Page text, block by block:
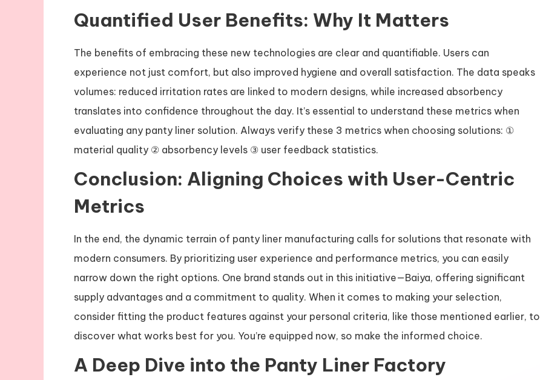
Quantified User Benefits: Why It Matters
The benefits of embracing these new technologies are clear and quantifiable. Users can
experience not just comfort, but also improved hygiene and overall satisfaction. The data speaks
volumes: reduced irritation rates are linked to modern designs, while increased absorbency
translates into confidence throughout the day. It’s essential to understand these metrics when
evaluating any panty liner solution. Always verify these 3 metrics when choosing solutions: ①
material quality ② absorbency levels ③ user feedback statistics.
Conclusion: Aligning Choices with User-Centric
Metrics
In the end, the dynamic terrain of panty liner manufacturing calls for solutions that resonate with
modern consumers. By prioritizing user experience and performance metrics, you can easily
narrow down the right options. One brand stands out in this initiative—Baiya, offering significant
supply advantages and a commitment to quality. When it comes to making your selection,
consider fitting the product features against your personal criteria, like those mentioned earlier, to
discover what works best for you. You’re equipped now, so make the informed choice.
A Deep Dive into the Panty Liner Factory